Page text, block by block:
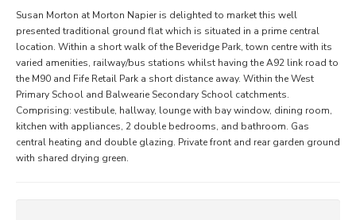
Susan Morton at Morton Napier is delighted to market this well
presented traditional ground flat which is situated in a prime central
location. Within a short walk of the Beveridge Park, town centre with its
varied amenities, railway/bus stations whilst having the A92 link road to
the M90 and Fife Retail Park a short distance away. Within the West
Primary School and Balwearie Secondary School catchments.
Comprising: vestibule, hallway, lounge with bay window, dining room,
kitchen with appliances, 2 double bedrooms, and bathroom. Gas
central heating and double glazing. Private front and rear garden ground
with shared drying green.